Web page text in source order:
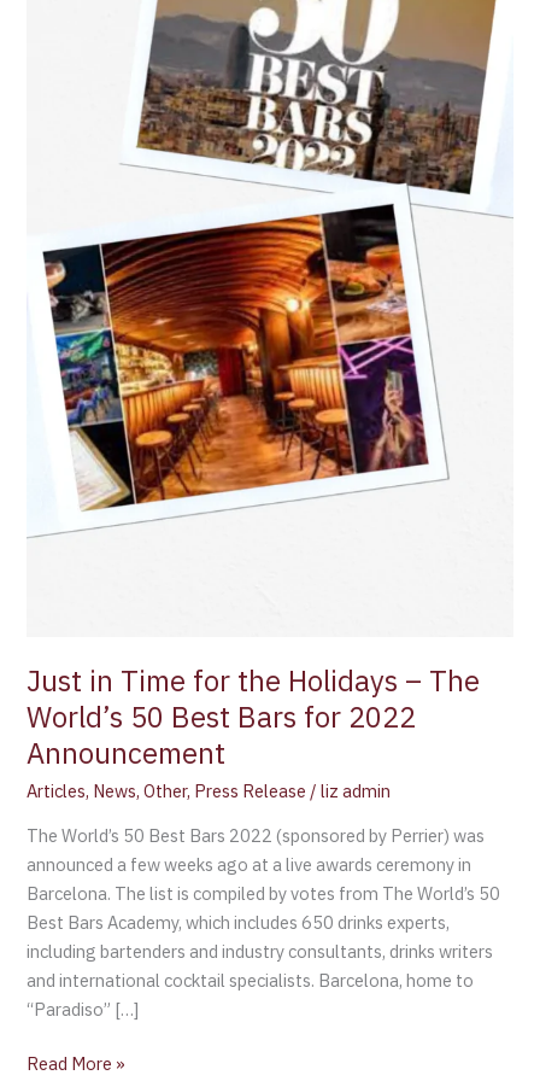
Just in Time for the Holidays – The
World’s 50 Best Bars for 2022
Announcement
Articles, News,Other, Press Release /liz admin
The World’s 50 Best Bars 2022 (sponsored by Perrier) was
announced a few weeks ago at a live awards ceremony in
Barcelona. The list is compiled by votes from The World’s 50
Best Bars Academy, which includes 650 drinks experts,
including bartenders and industry consultants, drinks writers
and international cocktail specialists. Barcelona, home to
“Paradiso” […]
Read More »